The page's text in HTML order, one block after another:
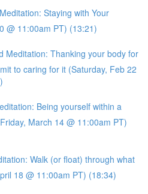
Staying with Your
@ 11:00am PT) (13:21)
Meditation: Thanking your body for
to caring for it (Saturday, Feb 22
Being yourself within a
March 14 @ 11:00am PT)
Walk (or float) through what
18 @ 11:00am PT) (18:34)